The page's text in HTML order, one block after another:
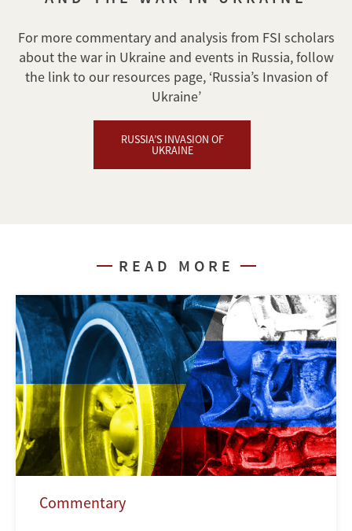
For more commentary and analysis from FSI scholars
about the war in Ukraine and events in Russia, follow
the link to our resources page, ‘Russia’s Invasion of
Ukraine’
RUSSIA’S INVASION OF
UKRAINE
READ MORE
Commentary